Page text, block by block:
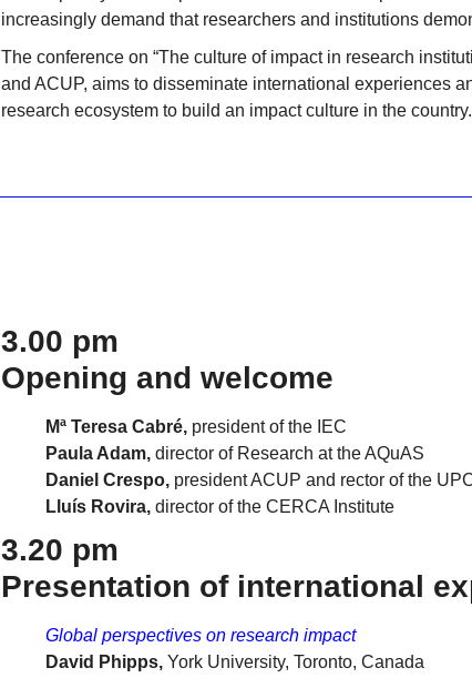
increasingly demand that researchers and institutions
The conference on “The culture of impact in research
and ACUP, aims to disseminate international experiences
research ecosystem to build an impact culture in the country.
3.00 pm
Opening and welcome
Mª Teresa Cabré, president of the IEC
Paula Adam, director of Research at the AQuAS
Daniel Crespo, president ACUP and rector of the
Lluís Rovira, director of the CERCA Institute
3.20 pm
Presentation of international
Global perspectives on research impact
David Phipps, York University, Toronto, Canada